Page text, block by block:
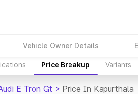
Vehicle Owner Details
Price Breakup Variants
E Tron Gt > Price In Kapurthala